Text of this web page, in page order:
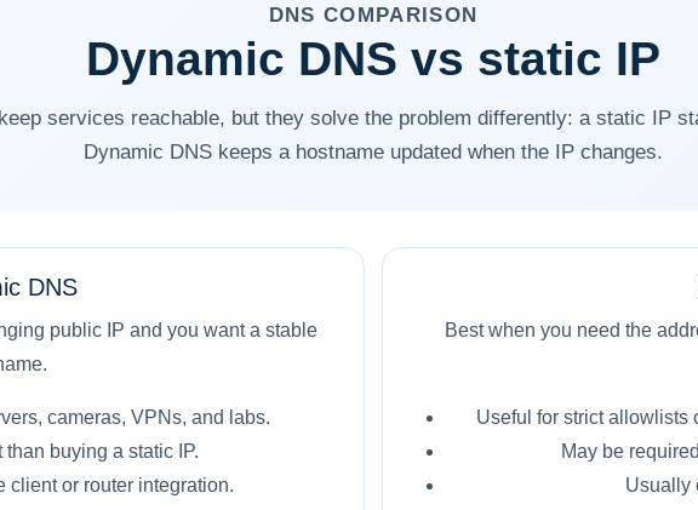
DNS COMPARISON
Dynamic DNS vs static IP
services reachable, but they solve the problem differently: a static IP
Dynamic DNS keeps a hostname updated when the IP changes.
DNS
public IP and you want a stable
cameras, VPNs, and labs.
buying a static IP.
client or router integration.
Best when you need the
Useful for strict allowlists
May be
Usually